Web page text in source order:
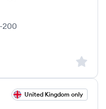
count:
200
Sign
United Kingdom only